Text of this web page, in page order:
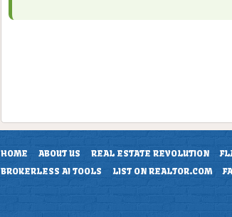
HOME ABOUT US REAL ESTATE REVOLUTION
BROKERLESS AI TOOLS
LIST ON REALTOR.COM